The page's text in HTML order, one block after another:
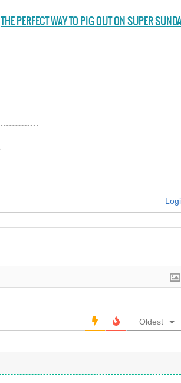
THE PERFECT WAY TO PIG OUT ON SUPER
Oldest